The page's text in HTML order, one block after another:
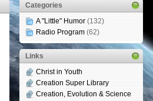
Categories
A "Little" Humor (132)
Radio Program (62)
Links
Christ in Youth
Creation Super Library
Creation, Evolution & Science